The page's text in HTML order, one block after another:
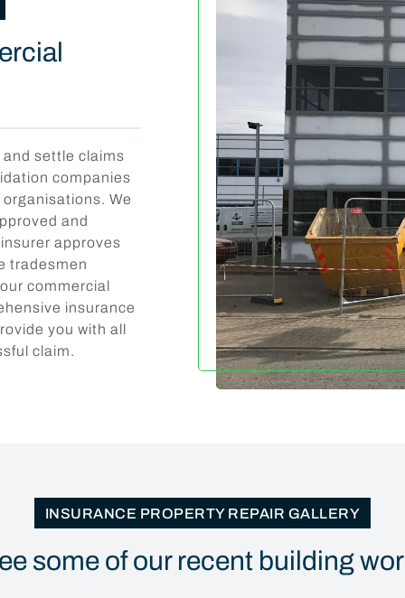
settle claims
companies
We
and
approves
tradesmen
commercial
insurance
you with all
claim.
INSURANCE PROPERTY REPAIR GALLERY
some of our recent building